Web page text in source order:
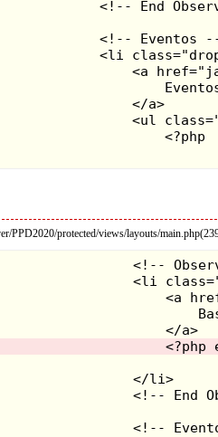
                             </a>
PPD2020/protected/views/layouts/
                             </a>
                         </li>